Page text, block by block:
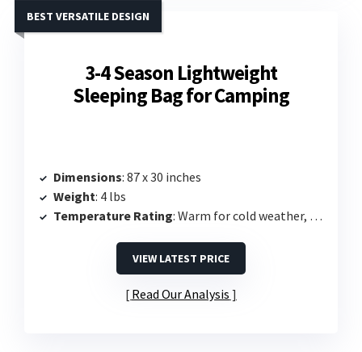
3-4 Season Lightweight
Sleeping Bag for Camping
BEST VERSATILE DESIGN
Dimensions: 87 x 30 inches
Weight: 4 lbs
Temperature Rating: Warm for cold weather, specifics not listed
VIEW LATEST PRICE
Read Our Analysis